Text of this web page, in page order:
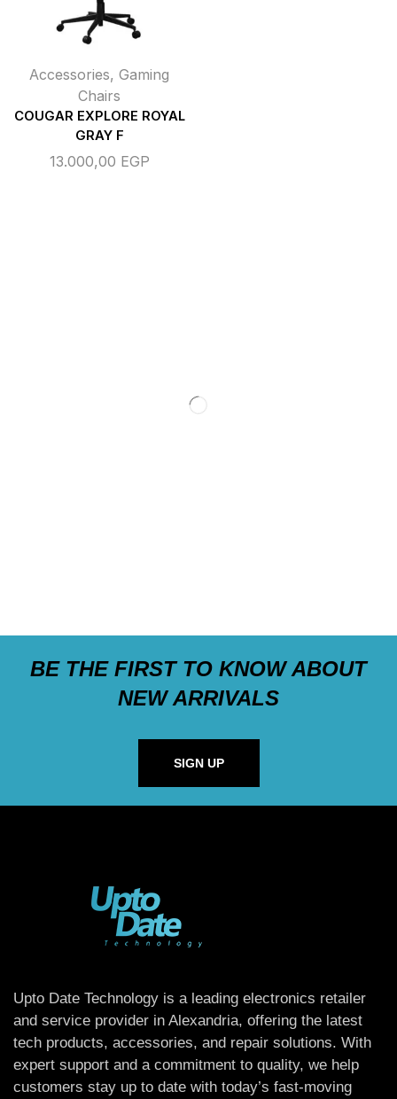
Accessories, Gaming
Chairs
COUGAR EXPLORE ROYAL
GRAY F
13.000,00 EGP
BE THE FIRST TO KNOW ABOUT
NEW ARRIVALS
SIGN UP
Upto Date Technology is a leading electronics retailer
and service provider in Alexandria, offering the latest
tech products, accessories, and repair solutions. With
expert support and a commitment to quality, we help
customers stay up to date with today’s fast-moving